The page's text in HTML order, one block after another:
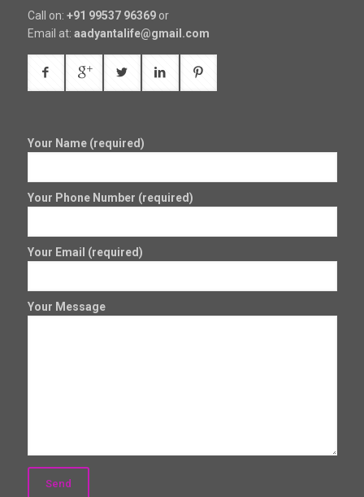
Call on: +91 99537 96369or
Email at: aadyantalife@gmail.com
Your Name (required)
Your Phone Number (required)
Your Email (required)
Your Message